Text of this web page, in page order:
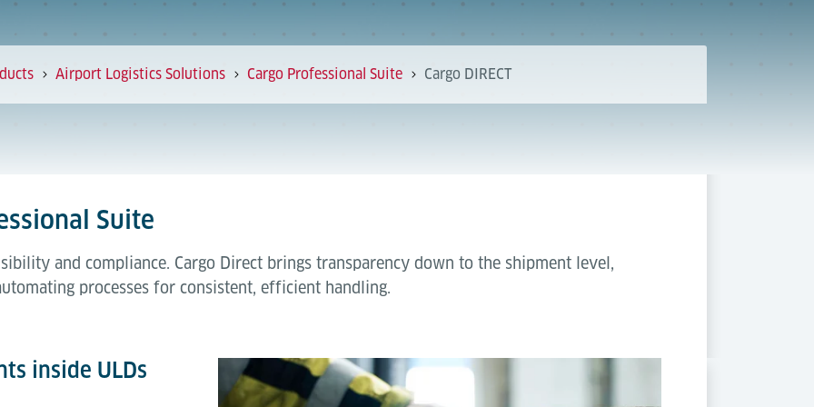
Airport Logistics Solutions Cargo Professional Suite Cargo DIRECT
Suite
and compliance. Cargo Direct brings transparency down to the shipment level,
processes for consistent, efficient handling.
inside ULDs